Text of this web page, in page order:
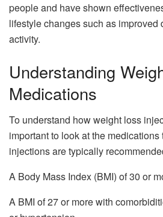
people and have shown
lifestyle changes such as improved
activity.
Understanding
Medications
To understand how weight loss
important to look at the
injections are typically
A Body Mass Index (BMI) of 30 or
A BMI of 27 or more with